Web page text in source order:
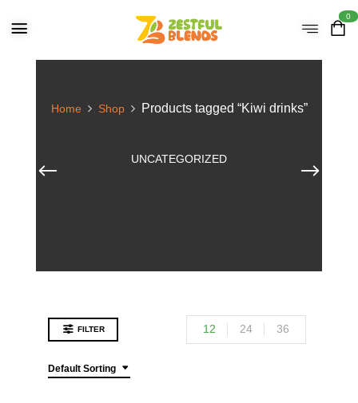
0
Home Shop Products tagged “Kiwi drinks”
UNCATEGORIZED
FILTER
Default Sorting
12 24 36